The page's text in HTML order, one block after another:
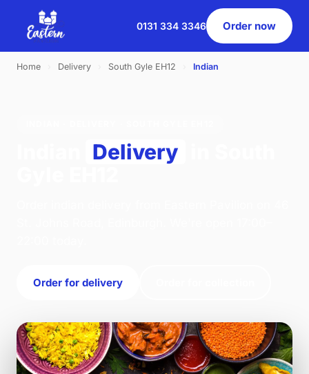
0131 334 3346 Order now
Home Delivery South Gyle EH12 Indian
Delivery
Order for delivery